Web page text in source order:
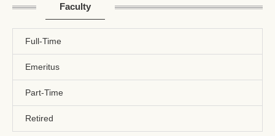
Faculty
Full-Time
Emeritus
Part-Time
Retired